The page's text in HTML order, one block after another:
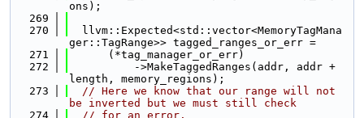
ons);
  269
  270
  llvm::Expected<std::vector<MemoryTagMana
ger::TagRange>> tagged_ranges_or_err =
  271
      (*tag_manager_or_err)
  272
          ->MakeTaggedRanges(addr, addr +
length, memory_regions);
  273
// Here we know that our range will not
be inverted but we must still check
  274
// for an error.